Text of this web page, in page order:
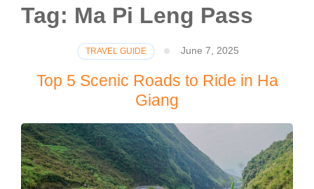
Tag: Ma Pi Leng Pass
TRAVEL GUIDE June 7, 2025
Top 5 Scenic Roads to Ride in Ha
Giang